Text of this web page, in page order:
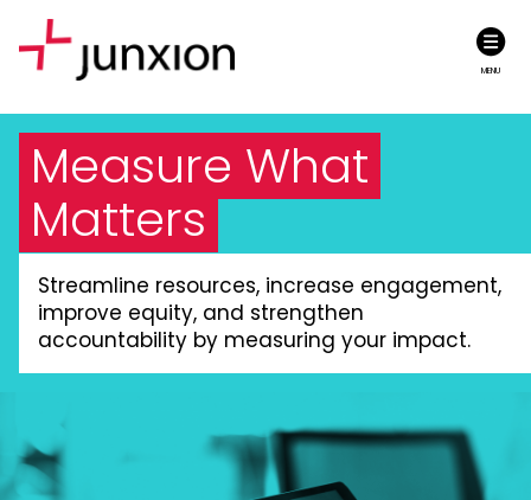
MENU
Measure What
Matters
Streamline resources, increase engagement,
improve equity, and strengthen
accountability by measuring your impact.